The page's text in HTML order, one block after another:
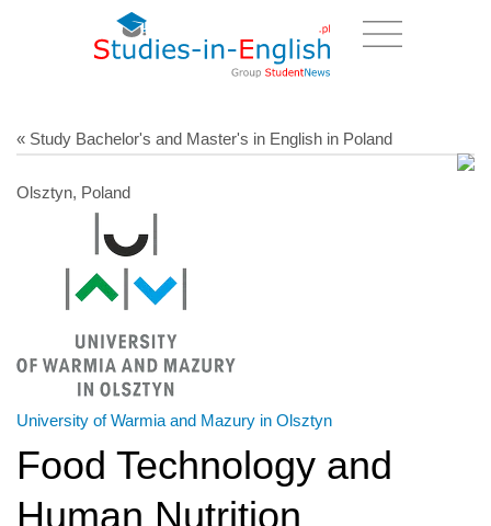
« Study Bachelor's and Master's in English in Poland
Olsztyn, Poland
University of Warmia and Mazury in Olsztyn
Food Technology and
Human Nutrition